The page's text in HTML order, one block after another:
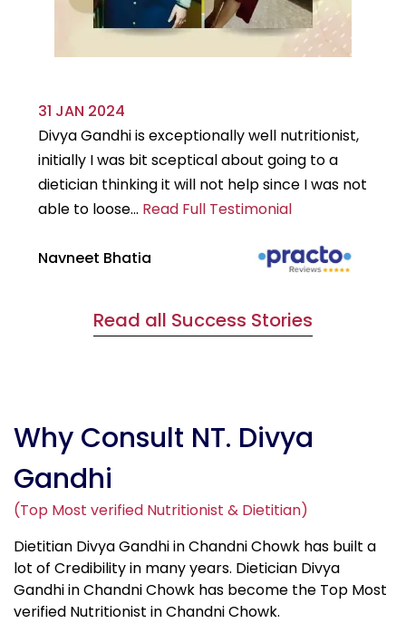
31 JAN 2024
Divya Gandhi is exceptionally well nutritionist,
initially I was bit sceptical about going to a
dietician thinking it will not help since I was not
able to loose... Read Full Testimonial
Navneet Bhatia
Read all Success Stories
Why Consult NT. Divya
Gandhi
(Top Most verified Nutritionist & Dietitian)
Dietitian Divya Gandhi in Chandni Chowk has built a
lot of Credibility in many years. Dietician Divya
Gandhi in Chandni Chowk has become the Top Most
verified Nutritionist in Chandni Chowk.